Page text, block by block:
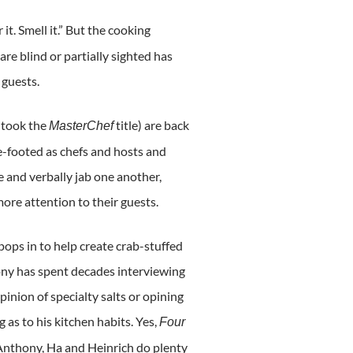
it. Smell it.” But the cooking
blind or partially sighted has
theMasterCheftitle) are back
as chefs and hosts and
and verbally jab one another,
attention to their guests.
in to help create crab-stuffed
has spent decades interviewing
of specialty salts or opining
to his kitchen habits. Yes,Four
Ha and Heinrich do plenty